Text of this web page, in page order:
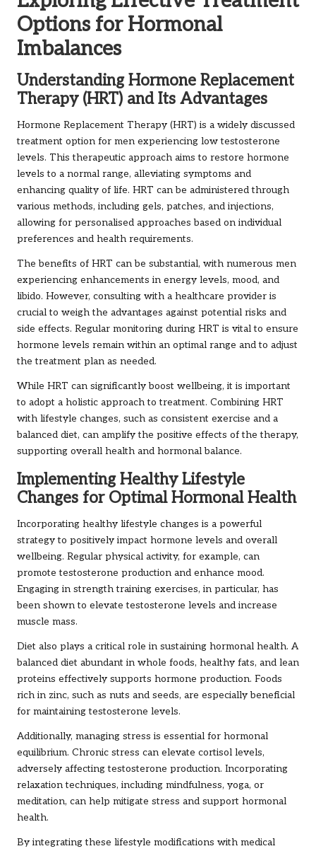
Options for Hormonal
Imbalances
Understanding Hormone Replacement
Therapy (HRT) and Its Advantages
Hormone Replacement Therapy (HRT) is a widely discussed
treatment option for men experiencing low testosterone
levels. This therapeutic approach aims to restore hormone
levels to a normal range, alleviating symptoms and
enhancing quality of life. HRT can be administered through
various methods, including gels, patches, and injections,
allowing for personalised approaches based on individual
preferences and health requirements.
The benefits of HRT can be substantial, with numerous men
experiencing enhancements in energy levels, mood, and
libido. However, consulting with a healthcare provider is
crucial to weigh the advantages against potential risks and
side effects. Regular monitoring during HRT is vital to ensure
hormone levels remain within an optimal range and to adjust
the treatment plan as needed.
While HRT can significantly boost wellbeing, it is important
to adopt a holistic approach to treatment. Combining HRT
with lifestyle changes, such as consistent exercise and a
balanced diet, can amplify the positive effects of the therapy,
supporting overall health and hormonal balance.
Implementing Healthy Lifestyle
Changes for Optimal Hormonal Health
Incorporating healthy lifestyle changes is a powerful
strategy to positively impact hormone levels and overall
wellbeing. Regular physical activity, for example, can
promote testosterone production and enhance mood.
Engaging in strength training exercises, in particular, has
been shown to elevate testosterone levels and increase
muscle mass.
Diet also plays a critical role in sustaining hormonal health. A
balanced diet abundant in whole foods, healthy fats, and lean
proteins effectively supports hormone production. Foods
rich in zinc, such as nuts and seeds, are especially beneficial
for maintaining testosterone levels.
Additionally, managing stress is essential for hormonal
equilibrium. Chronic stress can elevate cortisol levels,
adversely affecting testosterone production. Incorporating
relaxation techniques, including mindfulness, yoga, or
meditation, can help mitigate stress and support hormonal
health.
By integrating these lifestyle modifications with medical